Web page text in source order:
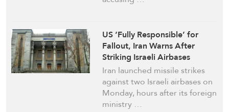
US ‘Fully Responsible’ for
Fallout, Iran Warns After
Striking Israeli Airbases
Iran launched missile strikes
against two Israeli airbases on
Monday, hours after its foreign
ministry …